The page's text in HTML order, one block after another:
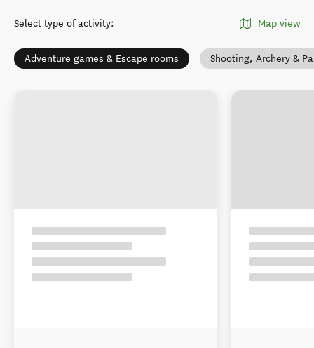
Select type of activity: Map view
Adventure games & Escape rooms Shooting, Archery &